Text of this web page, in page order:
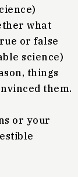
what
or false
science)
things
them.
or your